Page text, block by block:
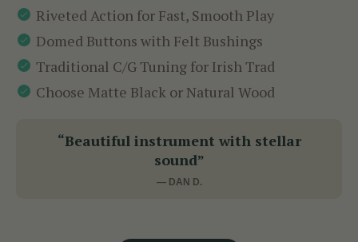
Riveted Action for Fast, Smooth Play
Domed Buttons with Felt Bushings
Traditional C/G Tuning for Irish Trad
Choose Matte Black or Natural Wood
“Beautiful instrument with stellar
sound”
— DAN D.